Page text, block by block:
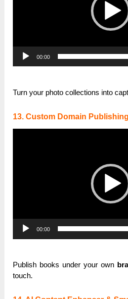
00:00
Turn your photo collections into
13. Custom Domain Publishing
00:00
Publish books under your own
touch.